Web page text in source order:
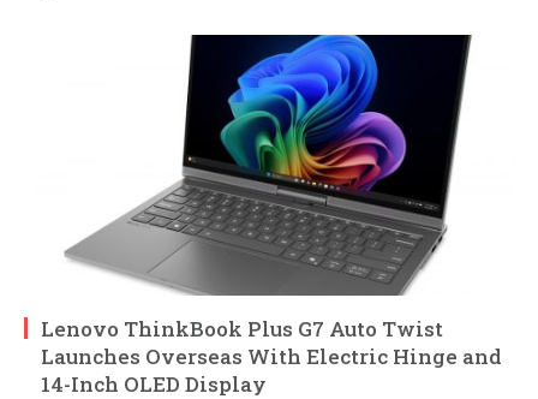
Lenovo ThinkBook Plus G7 Auto Twist
Launches Overseas With Electric Hinge and
14-Inch OLED Display